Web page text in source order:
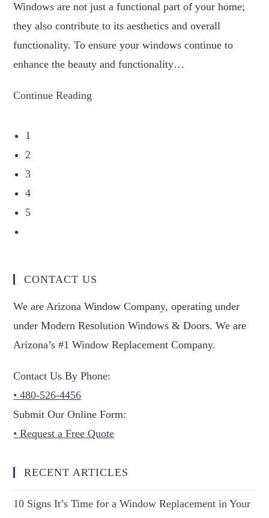
Windows are not just a functional part of your home;
they also contribute to its aesthetics and overall
functionality. To ensure your windows continue to
enhance the beauty and functionality…
Continue Reading
1
2
3
4
5
CONTACT US
We are Arizona Window Company, operating under
under Modern Resolution Windows & Doors. We are
Arizona’s #1 Window Replacement Company.
Contact Us By Phone:
• 480-526-4456
Submit Our Online Form:
• Request a Free Quote
RECENT ARTICLES
10 Signs It’s Time for a Window Replacement in Your